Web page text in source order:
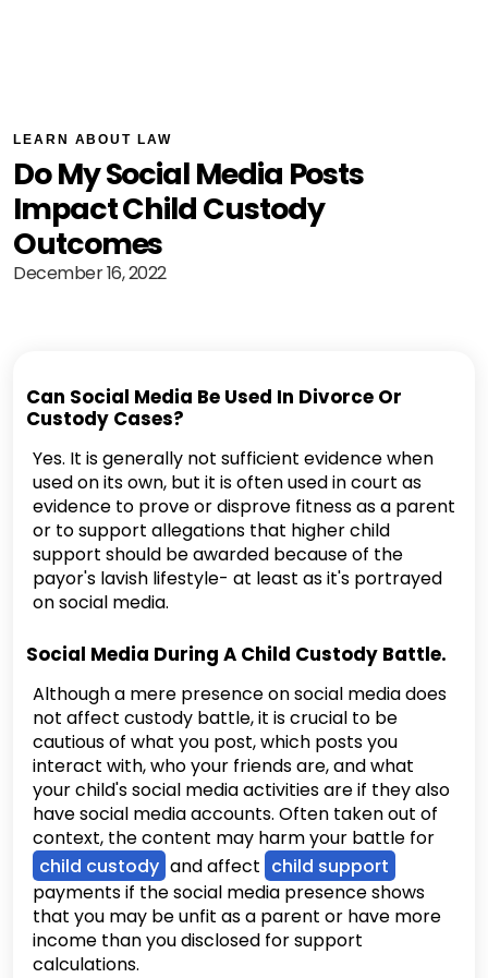
LEARN ABOUT LAW
Do My Social Media Posts
Impact Child Custody
Outcomes
December 16, 2022
Can Social Media Be Used In Divorce Or
Custody Cases?
Yes. It is generally not sufficient evidence when
used on its own, but it is often used in court as
evidence to prove or disprove fitness as a parent
or to support allegations that higher child
support should be awarded because of the
payor's lavish lifestyle- at least as it's portrayed
on social media.
Social Media During A Child Custody Battle.
Although a mere presence on social media does
not affect custody battle, it is crucial to be
cautious of what you post, which posts you
interact with, who your friends are, and what
your child's social media activities are if they also
have social media accounts. Often taken out of
context, the content may harm your battle for
child custody and affect child support
payments if the social media presence shows
that you may be unfit as a parent or have more
income than you disclosed for support
calculations.